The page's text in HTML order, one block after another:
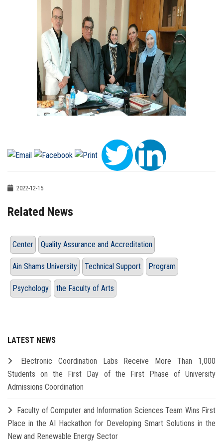
2022-12-15
Related News
Center Quality Assurance and Accreditation
Ain Shams University Technical Support Program
Psychology the Faculty of Arts
LATEST NEWS
Electronic Coordination Labs Receive More Than 1,000
Students on the First Day of the First Phase of University
Admissions Coordination
Faculty of Computer and Information Sciences Team Wins First
Place in the AI Hackathon for Developing Smart Solutions in the
New and Renewable Energy Sector